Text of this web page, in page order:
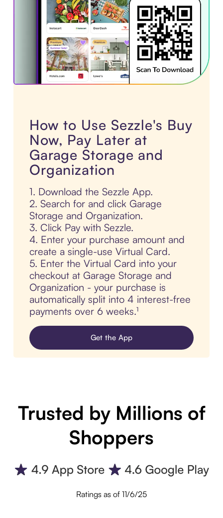
How to Use Sezzle's Buy
Now, Pay Later at
Garage Storage and
Organization
1. Download the Sezzle App.
2. Search for and click Garage
Storage and Organization.
3. Click Pay with Sezzle.
4. Enter your purchase amount and
create a single-use Virtual Card.
5. Enter the Virtual Card into your
checkout at Garage Storage and
Organization - your purchase is
automatically split into 4 interest-free
payments over 6 weeks.¹
Get the App
Trusted by Millions of
Shoppers
Ratings as of 11/6/25